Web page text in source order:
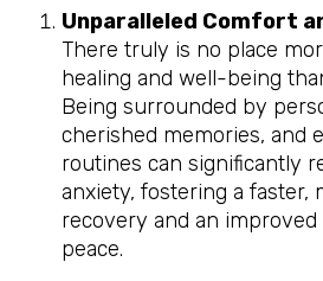
Unparalleled Comfort
There truly is no place
healing and well-being
Being surrounded by
cherished memories, and
routines can significantly
anxiety, fostering a faster,
recovery and an
peace.